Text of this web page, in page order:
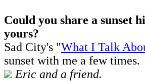
Could you share a sunset
yours?
Sad City's "What I Talk
sunset with me a few times.
Eric and a friend.